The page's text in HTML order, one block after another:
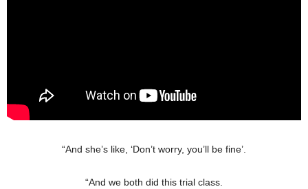
“And she’s like, ‘Don’t worry, you’ll be fine’.
“And we both did this trial class.